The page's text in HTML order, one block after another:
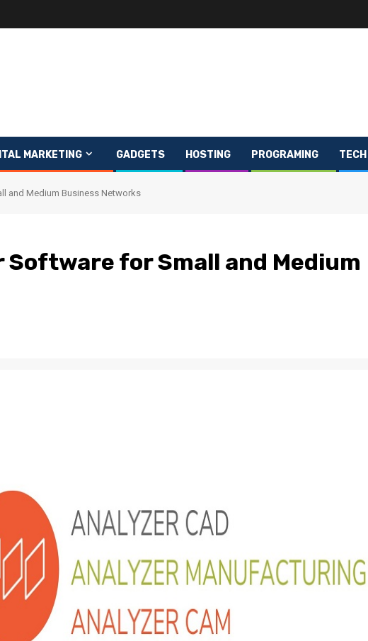
MARKETING GADGETS HOSTING PROGRAMING TECH
and Medium Business Networks
Software for Small and Medium